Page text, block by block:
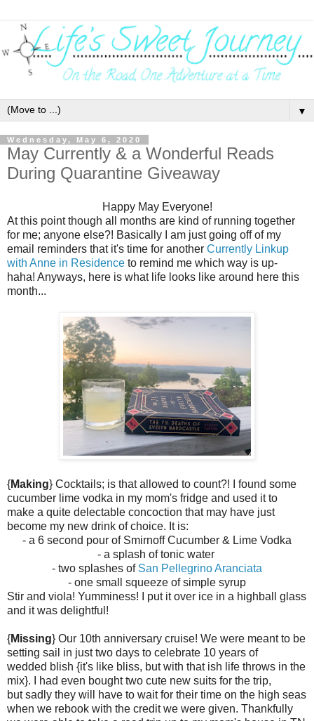
▼
Wednesday, May 6, 2020
May Currently & a Wonderful Reads
During Quarantine Giveaway
Happy May Everyone!
At this point though all months are kind of running together
for me; anyone else?! Basically I am just going off of my
email reminders that it's time for another Currently Linkup
with Anne in Residence to remind me which way is up-
haha! Anyways, here is what life looks like around here this
month...
{Making} Cocktails; is that allowed to count?! I found some
cucumber lime vodka in my mom's fridge and used it to
make a quite delectable concoction that may have just
become my new drink of choice. It is:
- a 6 second pour of Smirnoff Cucumber & Lime Vodka
- a splash of tonic water
- two splashes of San Pellegrino Aranciata
- one small squeeze of simple syrup
Stir and viola! Yumminess! I put it over ice in a highball glass
and it was delightful!
{Missing} Our 10th anniversary cruise! We were meant to be
setting sail in just two days to celebrate 10 years of
wedded blish {it's like bliss, but with that ish life throws in the
mix}. I had even bought two cute new suits for the trip,
but sadly they will have to wait for their time on the high seas
when we rebook with the credit we were given. Thankfully